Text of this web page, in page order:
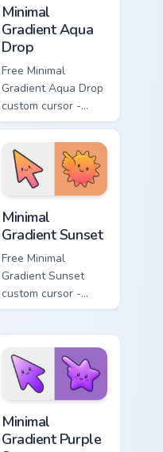
Minimal
Gradient Aqua
Drop
Free Minimal
Gradient Aqua Drop
custom cursor -
minimal turquoise
aqua tip with
matching drop
symbol hand.
Minimal
Gradient Sunset
Free Minimal
Gradient Sunset
custom cursor -
minimal orange-to-
matching sun
symbol hand.
Minimal
Gradient Purple